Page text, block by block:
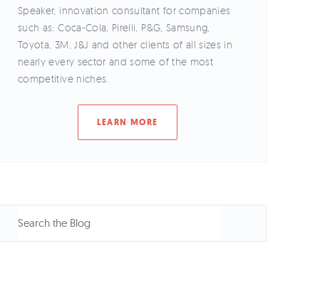
Speaker, innovation consultant for companies
such as: Coca-Cola, Pirelli, P&G, Samsung,
Toyota, 3M, J&J and other clients of all sizes in
nearly every sector and some of the most
competitive niches.
LEARN MORE